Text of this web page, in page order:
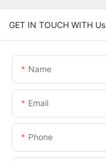
GET IN TOUCH WITH Us
Name
Email
Phone